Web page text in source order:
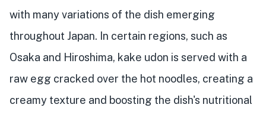
with many variations of the dish emerging
throughout Japan. In certain regions, such as
Osaka and Hiroshima, kake udon is served with a
raw egg cracked over the hot noodles, creating a
creamy texture and boosting the dish's nutritional